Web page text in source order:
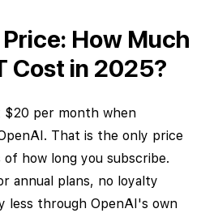
How Much
Cost in 2025?
$20 per month when
That is the only price
how long you subscribe.
annual plans, no loyalty
less through OpenAI's own